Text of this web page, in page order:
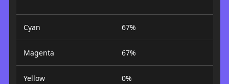
Cyan 67%
Magenta 67%
Yellow 0%